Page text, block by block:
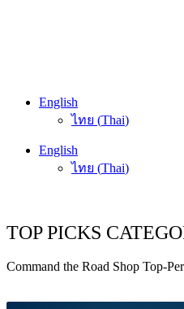
English
ไทย (Thai)
English
ไทย (Thai)
TOP PICKS
Command the Road Shop Top-